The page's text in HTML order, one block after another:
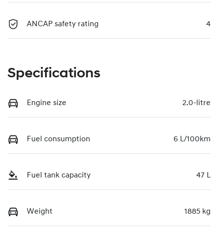
ANCAP safety rating 4
Specifications
Engine size 2.0-litre
Fuel consumption 6 L/100km
Fuel tank capacity 47 L
Weight 1885 kg